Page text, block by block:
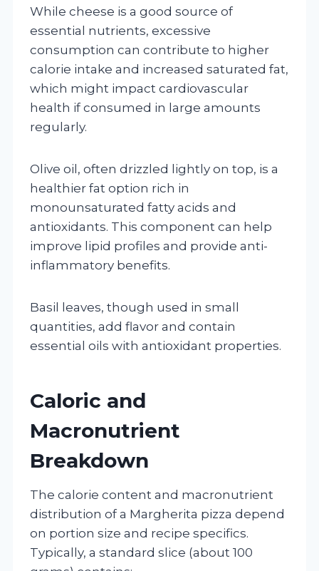
While cheese is a good source of
essential nutrients, excessive
consumption can contribute to higher
calorie intake and increased saturated fat,
which might impact cardiovascular
health if consumed in large amounts
regularly.
Olive oil, often drizzled lightly on top, is a
healthier fat option rich in
monounsaturated fatty acids and
antioxidants. This component can help
improve lipid profiles and provide anti-
inflammatory benefits.
Basil leaves, though used in small
quantities, add flavor and contain
essential oils with antioxidant properties.
Caloric and
Macronutrient
Breakdown
The calorie content and macronutrient
distribution of a Margherita pizza depend
on portion size and recipe specifics.
Typically, a standard slice (about 100